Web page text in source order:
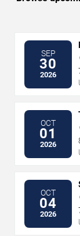
SEP
30
2026
OCT
01
2026
OCT
04
2026